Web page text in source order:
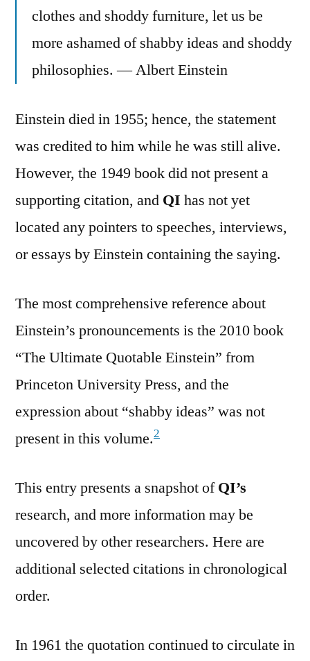
clothes and shoddy furniture, let us be
more ashamed of shabby ideas and shoddy
philosophies. — Albert Einstein
Einstein died in 1955; hence, the statement
was credited to him while he was still alive.
However, the 1949 book did not present a
supporting citation, and QI has not yet
located any pointers to speeches, interviews,
or essays by Einstein containing the saying.
The most comprehensive reference about
Einstein’s pronouncements is the 2010 book
“The Ultimate Quotable Einstein” from
Princeton University Press, and the
expression about “shabby ideas” was not
present in this volume.2
This entry presents a snapshot ofQI’s
research, and more information may be
uncovered by other researchers. Here are
additional selected citations in chronological
order.
In 1961 the quotation continued to circulate in